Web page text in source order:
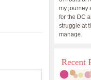
my journey
for the DC
struggle at
manage.
Recent